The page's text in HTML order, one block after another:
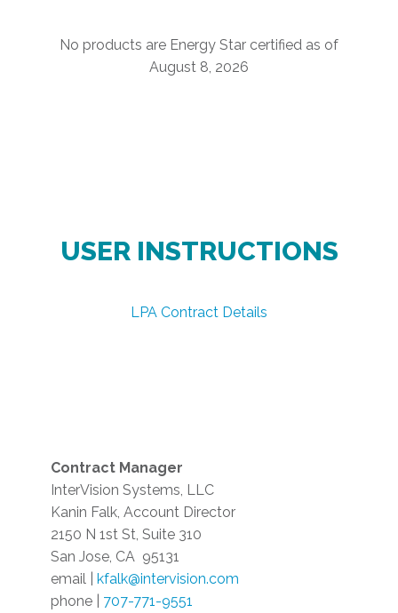
No products are Energy Star certified as of
August 8, 2026
USER INSTRUCTIONS
LPA Contract Details
Contract Manager
InterVision Systems, LLC
Kanin Falk, Account Director
2150 N 1st St, Suite 310
San Jose, CA 95131
email |
kfalk@intervision.com
phone | 707-771-9551